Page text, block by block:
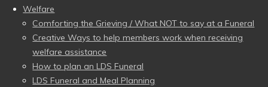
Welfare
Comforting the Grieving / What NOT to say at a Funeral
Creative Ways to help members work when receiving
welfare assistance
How to plan an LDS Funeral
LDS Funeral and Meal Planning